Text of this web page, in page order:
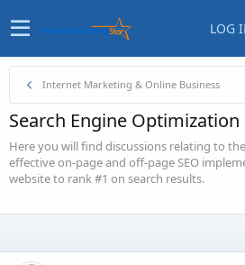
LOG
Internet Marketing & Online Business
Search Engine Optimization
Here you will find discussions relating to
effective on-page and off-page SEO
website to rank #1 on search results.